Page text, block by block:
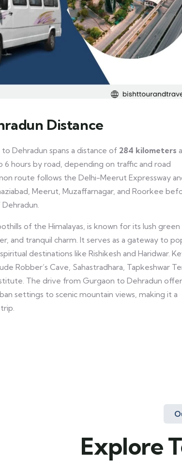
Distance
Dehradun spans a distance of 284 kilometers
6 hours by road, depending on traffic and road
route follows the Delhi-Meerut Expressway
Meerut, Muzaffarnagar, and Roorkee
of the Himalayas, is known for its lush green
and tranquil charm. It serves as a gateway to
destinations like Rishikesh and Haridwar.
Robber’s Cave, Sahastradhara, Tapkeshwar
The drive from Gurgaon to Dehradun
settings to scenic mountain views, making it a
Explore